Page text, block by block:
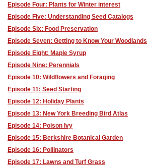
Episode Four: Plants for Winter interest
Episode Five: Understanding Seed Catalogs
Episode Six: Food Preservation
Episode Seven: Getting to Know Your Woodlands
Episode Eight: Maple Syrup
Episode Nine: Perennials
Episode 10: Wildflowers and Foraging
Episode 11: Seed Starting
Episode 12: Holiday Plants
Episode 13: New York Breeding Bird Atlas
Episode 14: Poison Ivy
Episode 15: Berkshire Botanical Garden
Episode 16: Pollinators
Episode 17: Lawns and Turf Grass